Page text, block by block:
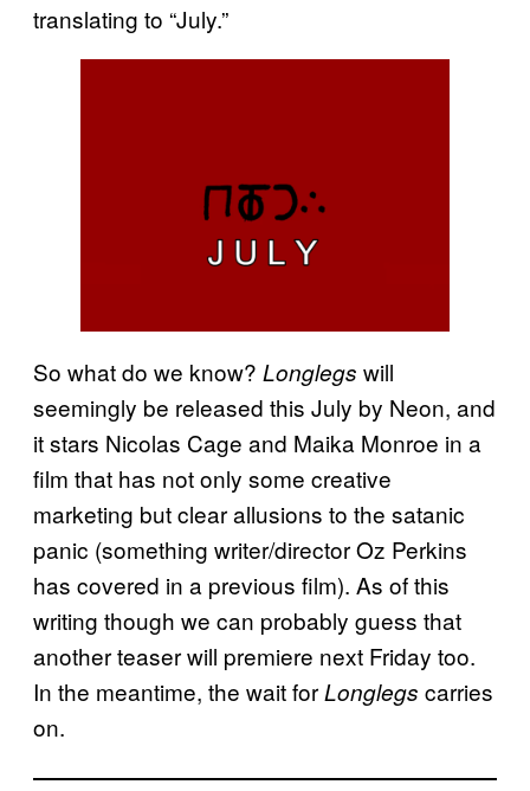
translating to “July.”
So what do we know? Longlegs will
seemingly be released this July by Neon, and
it stars Nicolas Cage and Maika Monroe in a
film that has not only some creative
marketing but clear allusions to the satanic
panic (something writer/director Oz Perkins
has covered in a previous film). As of this
writing though we can probably guess that
another teaser will premiere next Friday too.
In the meantime, the wait forLonglegs carries
on.